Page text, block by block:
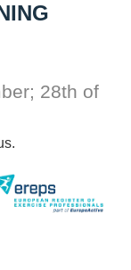
28th of